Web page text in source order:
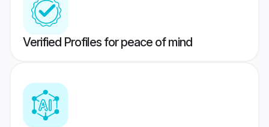
Verified Profiles for peace of mind